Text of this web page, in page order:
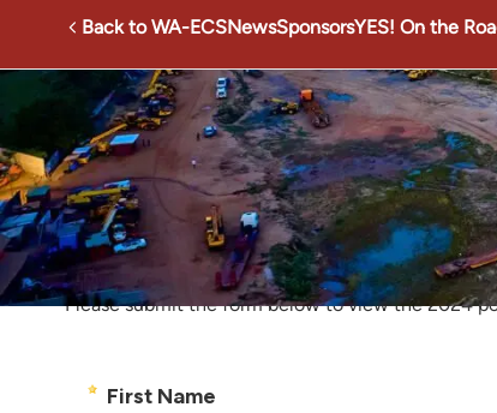
Back to WA-ECSNewsSponsorsYES! On the
Energy News Network Events West Africa
Take a look at
Please submit the form below to view the 2024